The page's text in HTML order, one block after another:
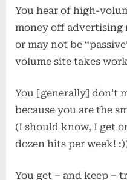
You hear of high-
money off advertising
or may not be
volume site takes
You [generally] don’t
because you are the
(I should know, I get
dozen hits per week!
You get – and keep –